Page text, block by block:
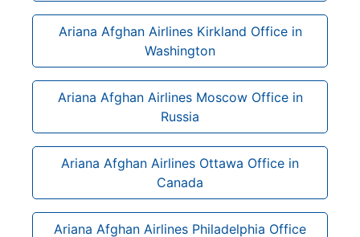
Ariana Afghan Airlines Kirkland Office in
Washington
Ariana Afghan Airlines Moscow Office in
Russia
Ariana Afghan Airlines Ottawa Office in
Canada
Ariana Afghan Airlines Philadelphia Office